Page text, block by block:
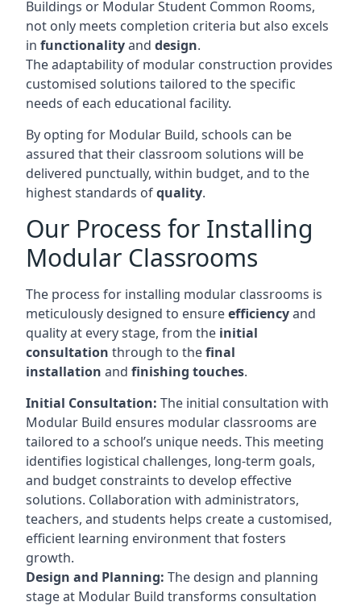
Buildings or Modular Student Common Rooms,
not only meets completion criteria but also excels
in functionalityand design.
The adaptability of modular construction provides
customised solutions tailored to the specific
needs of each educational facility.
By opting for Modular Build, schools can be
assured that their classroom solutions will be
delivered punctually, within budget, and to the
highest standards ofquality.
Our Process for Installing
Modular Classrooms
The process for installing modular classrooms is
meticulously designed to ensureefficiencyand
quality at every stage, from the initial
consultation through to thefinal
installation and finishing touches.
Initial Consultation: The initial consultation with
Modular Build ensures modular classrooms are
tailored to a school’s unique needs. This meeting
identifies logistical challenges, long-term goals,
and budget constraints to develop effective
solutions. Collaboration with administrators,
teachers, and students helps create a customised,
efficient learning environment that fosters
growth.
Design and Planning: The design and planning
stage at Modular Build transforms consultation